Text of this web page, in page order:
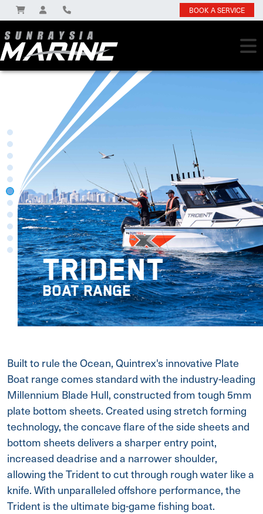
BOOK A SERVICE
TRIDENT
BOAT RANGE
Built to rule the Ocean, Quintrex's innovative Plate
Boat range comes standard with the industry-leading
Millennium Blade Hull, constructed from tough 5mm
plate bottom sheets. Created using stretch forming
technology, the concave flare of the side sheets and
bottom sheets delivers a sharper entry point,
increased deadrise and a narrower shoulder,
allowing the Trident to cut through rough water like a
knife. With unparalleled offshore performance, the
Trident is the ultimate big-game fishing boat.